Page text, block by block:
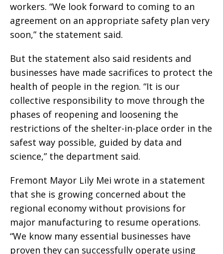
workers. “We look forward to coming to an
agreement on an appropriate safety plan very
soon,” the statement said.
But the statement also said residents and
businesses have made sacrifices to protect the
health of people in the region. “It is our
collective responsibility to move through the
phases of reopening and loosening the
restrictions of the shelter-in-place order in the
safest way possible, guided by data and
science,” the department said.
Fremont Mayor Lily Mei wrote in a statement
that she is growing concerned about the
regional economy without provisions for
major manufacturing to resume operations.
“We know many essential businesses have
proven they can successfully operate using